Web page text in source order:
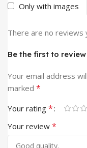
Only with images
There are no reviews
Be the first to review
Your email address
marked *
Your rating *
Your review *